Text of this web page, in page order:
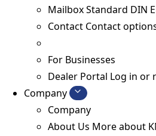
Mailbox Standard DIN
Contact Contact
For Businesses
Dealer Portal Log in or
Company
Company
About Us More about